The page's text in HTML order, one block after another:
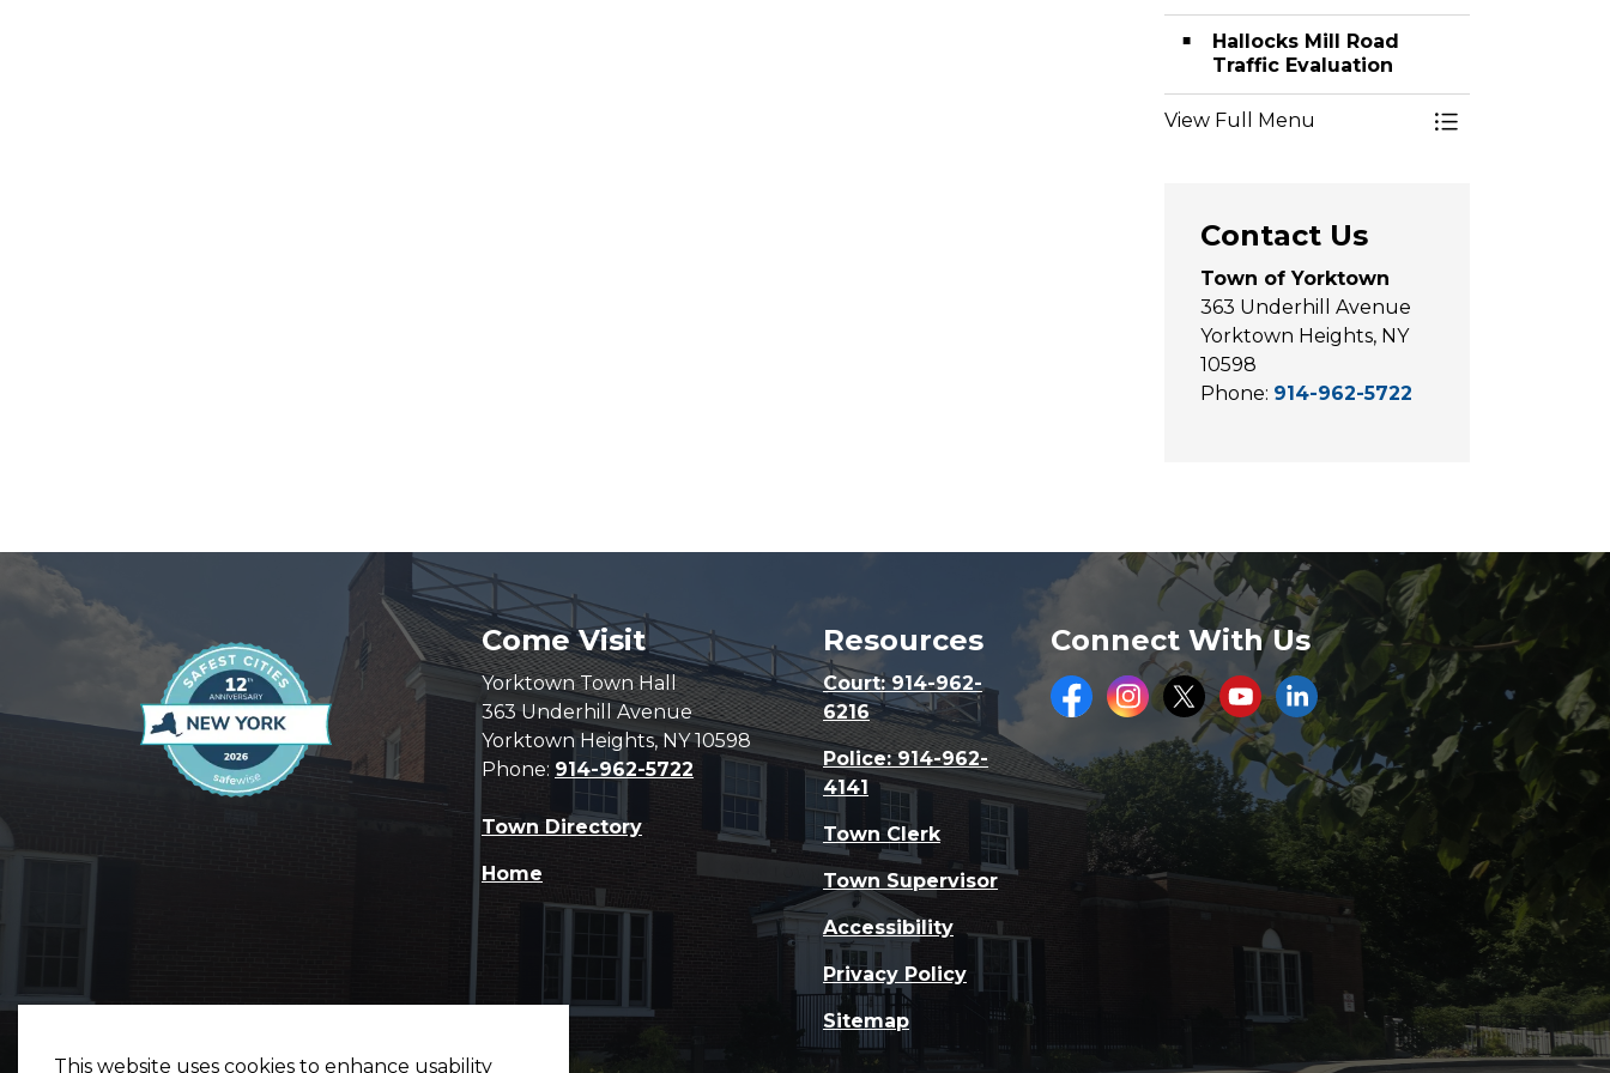
This website uses cookies to enhance usability
Hallocks Mill Road
Traffic Evaluation
View Full Menu Toggle Menu
Contact Us
Town of Yorktown
363 Underhill Avenue
Yorktown Heights, NY
10598
Phone: 914-962-5722
Come Visit
Yorktown Town Hall
363 Underhill Avenue
Yorktown Heights, NY 10598
Phone: 914-962-5722
Town Directory
Home
Resources
Court: 914-962-
6216
Police: 914-962-
4141
Town Clerk
Town Supervisor
Accessibility
Privacy Policy
Sitemap
Connect With Us
FacebookInstagram
TwitterYoutubeLinkedIn